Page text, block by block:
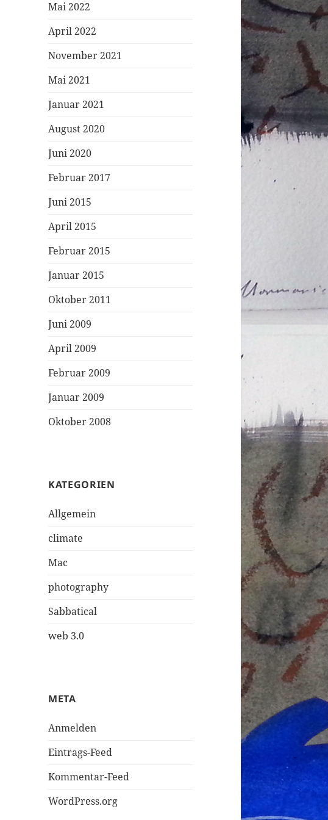
Mai 2022
April 2022
November 2021
Mai 2021
Januar 2021
August 2020
Juni 2020
Februar 2017
Juni 2015
April 2015
Februar 2015
Januar 2015
Oktober 2011
Juni 2009
April 2009
Februar 2009
Januar 2009
Oktober 2008
KATEGORIEN
Allgemein
climate
Mac
photography
Sabbatical
web 3.0
META
Anmelden
Eintrags-Feed
Kommentar-Feed
WordPress.org